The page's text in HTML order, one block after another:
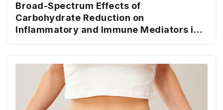
Broad-Spectrum Effects of
Carbohydrate Reduction on
Inflammatory and Immune Mediators in